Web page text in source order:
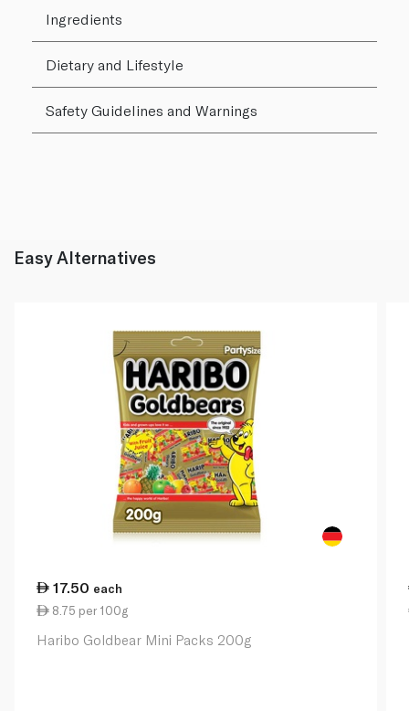
Ingredients
Dietary and Lifestyle
Safety Guidelines and Warnings
Easy Alternatives
17.50 each
8.75 per 100g
Haribo Goldbear Mini Packs 200g